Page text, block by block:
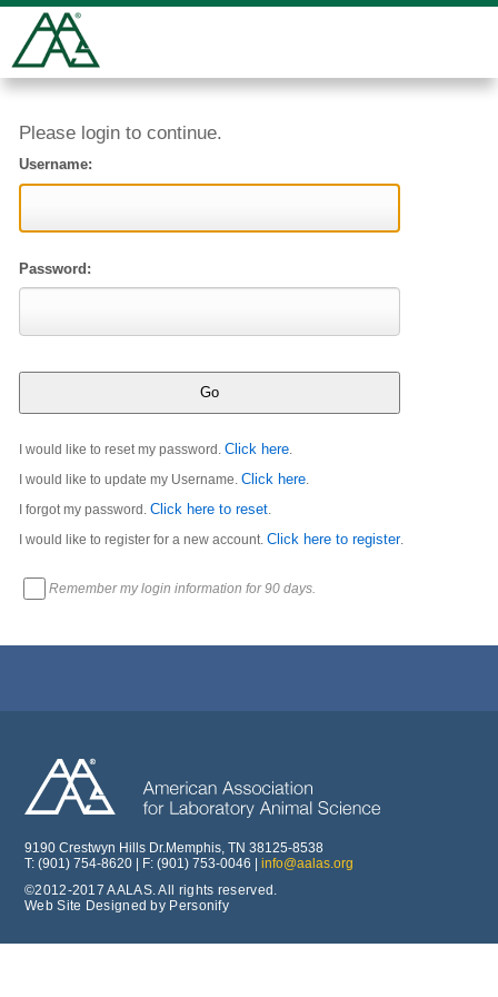
Please login to continue.
Username:
Password:
I would like to reset my password.Click here
I would like to update my Username.Click here
I forgot my password.Click here to reset
I would like to register for a new account.Click here to register.
Remember my login information for 90 days.
9190 Crestwyn Hills Dr.Memphis, TN 38125-8538
T: (901) 754-8620 | F: (901) 753-0046 | info@aalas.org
©2012-2017 AALAS. All rights reserved.
Web Site Designed by Personify